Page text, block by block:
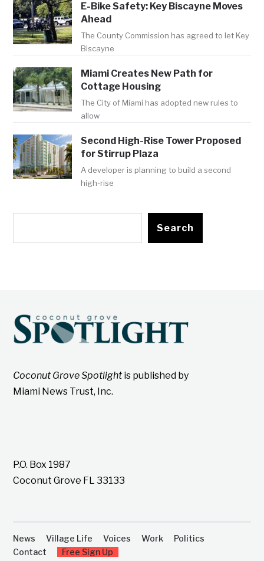
E-Bike Safety: Key Biscayne Moves
Ahead
The County Commission has agreed to let Key
Biscayne
Miami Creates New Path for
Cottage Housing
The City of Miami has adopted new rules to
allow
Second High-Rise Tower Proposed
for Stirrup Plaza
A developer is planning to build a second
high-rise
Search
Coconut Grove Spotlightis published by
Miami News Trust, Inc.
P.O. Box 1987
Coconut Grove FL 33133
News Village Life Voices Work
Politics
Contact
Free Sign Up